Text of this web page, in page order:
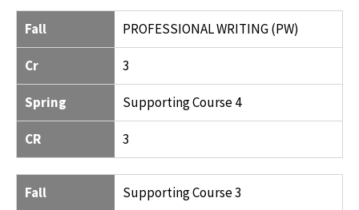
Fall PROFESSIONAL WRITING (PW)
Cr 3
Spring Supporting Course 4
CR 3
Fall Supporting Course 3